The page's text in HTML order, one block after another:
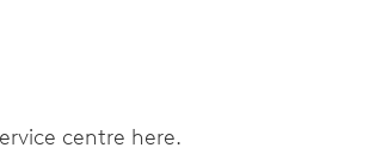
centre here.